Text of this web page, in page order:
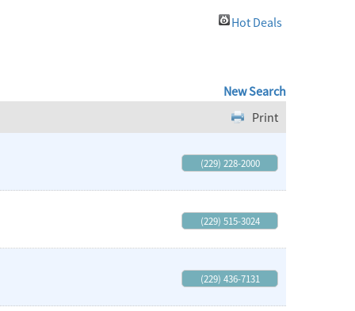
Hot Deals
New Search
Print
(229) 228-2000
(229) 515-3024
(229) 436-7131